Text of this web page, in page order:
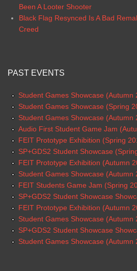
Been A Looter Shooter
Black Flag Resynced Is A Bad
Creed
PAST EVENTS
Student Games Showcase (Autumn
Student Games Showcase (Spring
Student Games Showcase (Autumn
Audio First Student Game Jam
FEIT Prototype Exhibition (Spring
SP+GDS2 Student Showcase
FEIT Prototype Exhibition (Autumn
Student Games Showcase (Autumn
FEIT Students Game Jam (Spring
SP+GDS2 Student Showcase
FEIT Prototype Exhibition (Autumn
Student Games Showcase (Autumn
SP+GDS2 Student Showcase
Student Games Showcase (Autumn